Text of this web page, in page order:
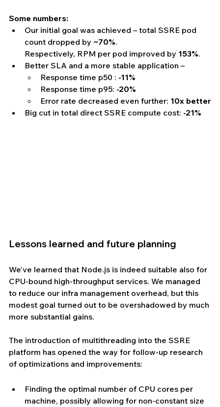
Some numbers:
Our initial goal was achieved – total SSRE pod
count dropped by ~70%.
Respectively, RPM per pod improved by 153%.
Better SLA and a more stable application –
Response time p50 : -11%
Response time p95: -20%
Error rate decreased even further: 10x better
Big cut in total direct SSRE compute cost: -21%
Lessons learned and future planning
We’ve learned that Node.js is indeed suitable also for
CPU-bound high-throughput services. We managed
to reduce our infra management overhead, but this
modest goal turned out to be overshadowed by much
more substantial gains.
The introduction of multithreading into the SSRE
platform has opened the way for follow-up research
of optimizations and improvements:
Finding the optimal number of CPU cores per
machine, possibly allowing for non-constant size